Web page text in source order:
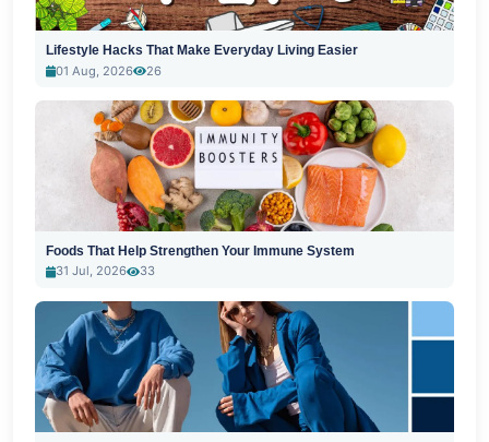
Lifestyle Hacks That Make Everyday Living Easier
01 Aug, 2026
26
Foods That Help Strengthen Your Immune System
31 Jul, 2026
33